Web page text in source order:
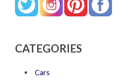
CATEGORIES
Cars